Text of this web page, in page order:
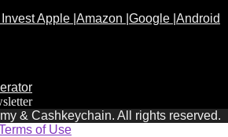
Apple |Amazon |Google |Android
& Cashkeychain. All rights reserved.
of Use